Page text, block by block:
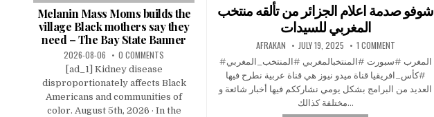
شوفو صدمة اعلام الجزائر من تألقه منتخب
المغربي للسيدات
AFRAKAN JULY 19, 2025 1 COMMENT
#المغرب #سبورت #المنتخبالمغربي #المنتخب_المغربي
#كأس_افريقيا قناة ميدو نيوز هي قناة عربية نطرح فيها
العديد من البرامج بشكل يومي نشارككم فيها أخبار شائعة و
مختلفة كذالك…
Melanin Mass Moms builds the
village Black mothers say they
need – The Bay State Banner
2026-08-06 0 COMMENTS
[ad_1] Kidney disease
disproportionately affects Black
Americans and communities of
color. August 5th, 2026 · In the